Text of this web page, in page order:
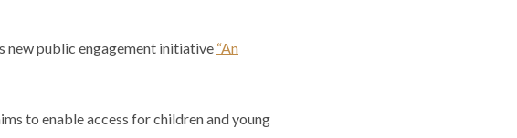
new public engagement initiative “An
to enable access for children and young